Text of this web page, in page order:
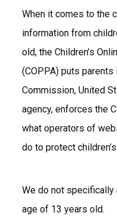
When it comes to the
information from
old, the Children’s
(COPPA) puts parents
Commission, United
agency, enforces the
what operators of
do to protect
We do not specifically
age of 13 years old.